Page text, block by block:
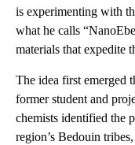
is experimenting with
what he calls
materials that expedite
The idea first emerged
former student and
chemists identified the
region’s Bedouin